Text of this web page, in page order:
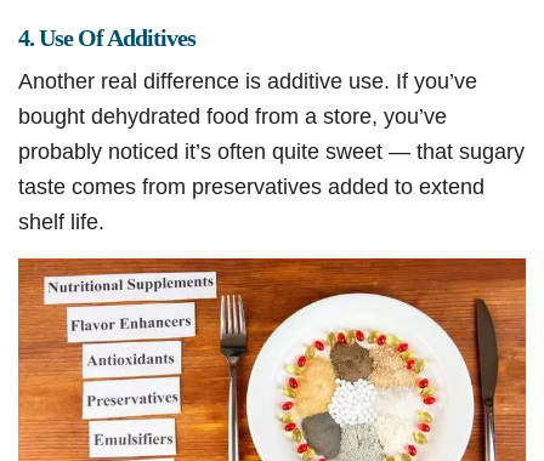
4. Use Of Additives
Another real difference is additive use. If you’ve
bought dehydrated food from a store, you’ve
probably noticed it’s often quite sweet — that sugary
taste comes from preservatives added to extend
shelf life.